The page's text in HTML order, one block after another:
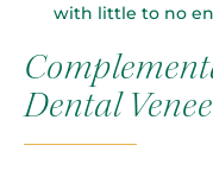
with little to no
Dental